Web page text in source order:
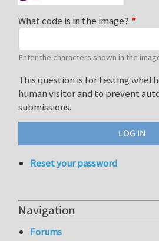
What code is in the image?
Enter the characters shown in the
This question is for testing
human visitor and to prevent
submissions.
Reset your password
Navigation
Forums